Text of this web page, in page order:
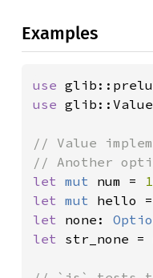
Examples
use
use
// Value
let mut num =
let mut hello
let none:
let str_none =